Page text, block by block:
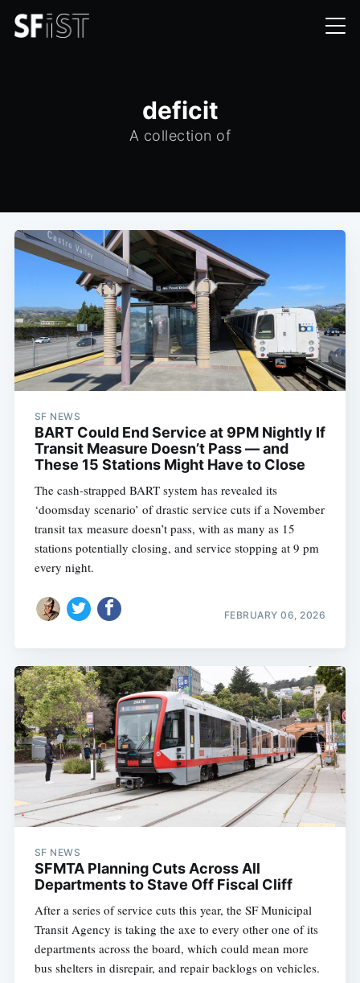
deficit
A collection of
SF NEWS
BART Could End Service at 9PM Nightly If
Transit Measure Doesn’t Pass — and
These 15 Stations Might Have to Close
The cash-strapped BART system has revealed its
‘doomsday scenario’ of drastic service cuts if a November
transit tax measure doesn’t pass, with as many as 15
stations potentially closing, and service stopping at 9 pm
every night.
FEBRUARY 06, 2026
SF NEWS
SFMTA Planning Cuts Across All
Departments to Stave Off Fiscal Cliff
After a series of service cuts this year, the SF Municipal
Transit Agency is taking the axe to every other one of its
departments across the board, which could mean more
bus shelters in disrepair, and repair backlogs on vehicles.